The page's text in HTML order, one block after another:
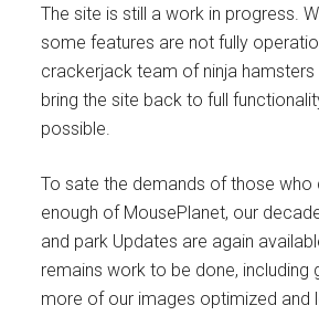
The site is still a work in progress.
some features are not fully
crackerjack team of ninja
bring the site back to full
possible.
To sate the demands of those who
enough of MousePlanet, our
and park Updates are again
remains work to be done, including
more of our images optimized and